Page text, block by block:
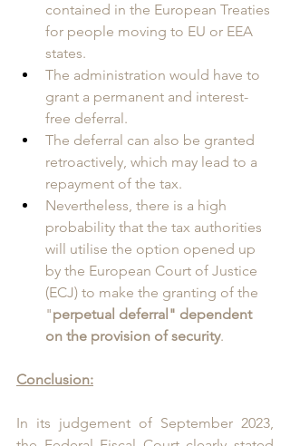
contained in the European Treaties
for people moving to EU or EEA
states.
The administration would have to
grant a permanent and interest-
free deferral.
The deferral can also be granted
retroactively, which may lead to a
repayment of the tax.
Nevertheless, there is a high
probability that the tax authorities
will utilise the option opened up
by the European Court of Justice
(ECJ) to make the granting of the
"perpetual deferral" dependent
on the provision of security.
Conclusion:
In its judgement of September 2023,